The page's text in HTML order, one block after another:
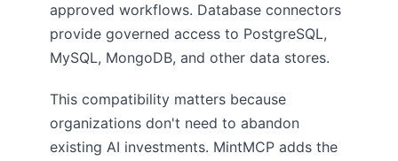
approved workflows. Database connectors
provide governed access to PostgreSQL,
MySQL, MongoDB, and other data stores.
This compatibility matters because
organizations don't need to abandon
existing AI investments. MintMCP adds the